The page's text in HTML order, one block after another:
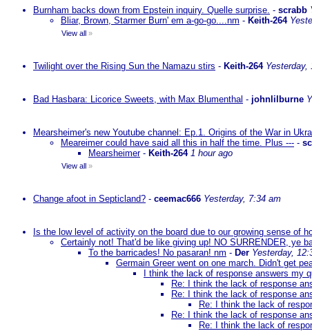
Burnham backs down from Epstein inquiry. Quelle surprise. - scrabb
Bliar, Brown, Starmer Burn' em a-go-go....nm - Keith-264
View all »
Twilight over the Rising Sun the Namazu stirs - Keith-264 Yesterday,
Bad Hasbara: Licorice Sweets, with Max Blumenthal - johnlilburne
Mearsheimer's new Youtube channel: Ep.1. Origins of the War in
Meareimer could have said all this in half the time. Plus --- -
Mearsheimer- Keith-264 1 hour ago
View all »
Change afoot in Septicland? - ceemac666 Yesterday, 7:34 am
Is the low level of activity on the board due to our growing sense of
Certainly not! That'd be like giving up! NO SURRENDER, ye
To the barricades! No pasaran! nm - Der Yesterday,
Germain Greer went on one march. Didn't get
I think the lack of response answers my
Re: I think the lack of response
Re: I think the lack of response
Re: I think the lack of
Re: I think the lack of response
Re: I think the lack of